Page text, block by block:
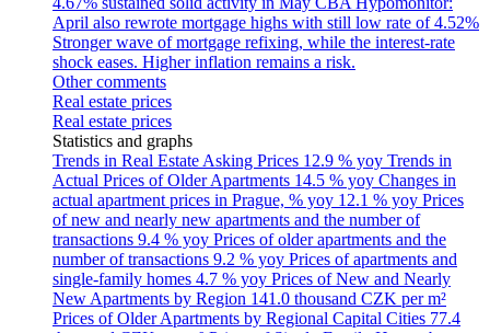
April also rewrote mortgage highs with still low rate of 4.52%
Stronger wave of mortgage refixing, while the interest-rate
shock eases. Higher inflation remains a risk.
Other comments
Real estate prices
Real estate prices
Statistics and graphs
Trends in Real Estate Asking Prices 12.9 % yoy Trends in
Actual Prices of Older Apartments 14.5 % yoy Changes in
actual apartment prices in Prague, % yoy 12.1 % yoy Prices
of new and nearly new apartments and the number of
transactions 9.4 % yoy Prices of older apartments and the
number of transactions 9.2 % yoy Prices of apartments and
single-family homes 4.7 % yoy Prices of New and Nearly
New Apartments by Region 141.0 thousand CZK per m²
Prices of Older Apartments by Regional Capital Cities 77.4